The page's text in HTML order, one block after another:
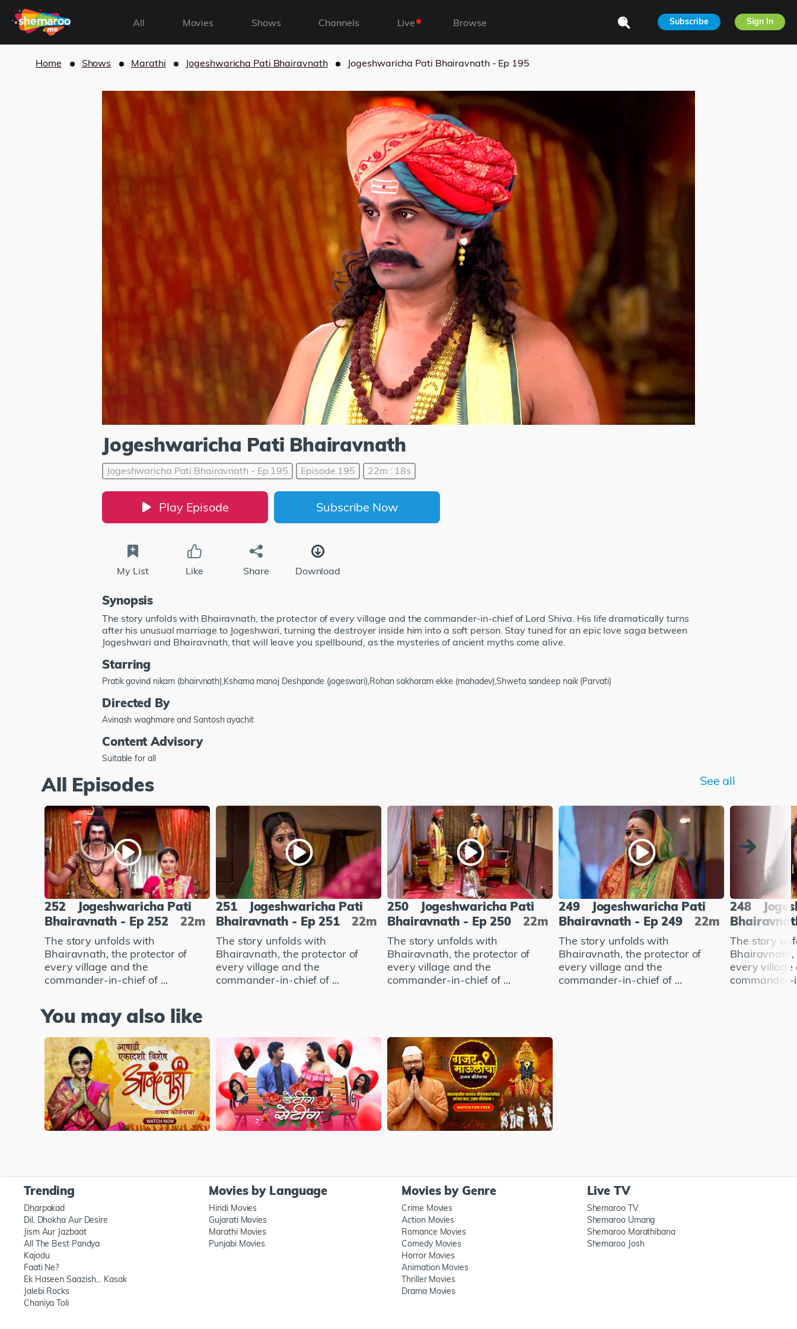
All Movies Shows Channels Live Browse Subscribe Sign In
Home Shows Marathi Jogeshwaricha Pati Bhairavnath Jogeshwaricha Pati Bhairavnath - Ep 195
Jogeshwaricha Pati Bhairavnath
Jogeshwaricha Pati Bhairavnath - Ep 195 Episode 195 22m : 18s
Play Episode Subscribe Now
My List Like Share Download
Synopsis
The story unfolds with Bhairavnath, the protector of every village and the commander-in-chief of Lord Shiva. His life dramatically turns
after his unusual marriage to Jogeshwari, turning the destroyer inside him into a soft person. Stay tuned for an epic love saga between
Jogeshwari and Bhairavnath, that will leave you spellbound, as the mysteries of ancient myths come alive.
Starring
Pratik govind nikam (bhairvnath),Kshama manoj Deshpande (jogeswari),Rohan sakharam ekke (mahadev),Shweta sandeep naik (Parvati)
Directed By
Avinash waghmare and Santosh ayachit
Content Advisory
Suitable for all
All Episodes See all
252
Jogeshwaricha Pati
Bhairavnath - Ep 252
22m
The story unfolds with
Bhairavnath, the protector of
every village and the
commander-in-chief of ...
251
Jogeshwaricha Pati
Bhairavnath - Ep 251
22m
The story unfolds with
Bhairavnath, the protector of
every village and the
commander-in-chief of ...
250
Jogeshwaricha Pati
Bhairavnath - Ep 250
22m
The story unfolds with
Bhairavnath, the protector of
every village and the
commander-in-chief of ...
249
Jogeshwaricha Pati
Bhairavnath - Ep 249
22m
The story unfolds with
Bhairavnath, the protector of
every village and the
commander-in-chief of ...
248
The story
every village
commander-
You may also like
Trending
Dharpakad
Dil, Dhokha Aur Desire
Jism Aur Jazbaat
All The Best Pandya
Kajodu
Faati Ne?
Ek Haseen Saazish… Kasak
Jalebi Rocks
Chaniya Toli
Movies by Language
Hindi Movies
Gujarati Movies
Marathi Movies
Punjabi Movies
Movies by Genre
Crime Movies
Action Movies
Romance Movies
Comedy Movies
Horror Movies
Animation Movies
Thriller Movies
Drama Movies
Live TV
Shemaroo TV
Shemaroo Umang
Shemaroo Marathibana
Shemaroo Josh